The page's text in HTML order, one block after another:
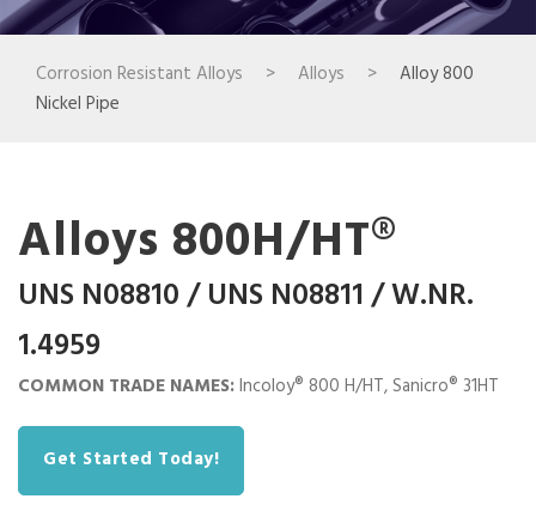
Corrosion Resistant Alloys > Alloys >
Alloy 800
Nickel Pipe
Alloys 800H/HT®
UNS N08810 / UNS N08811 / W.NR.
1.4959
COMMON TRADE NAMES:Incoloy® 800 H/HT, Sanicro® 31HT
Get Started Today!